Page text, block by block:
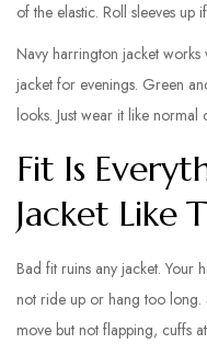
of the elastic. Roll sleeves up
Navy harrington jacket
jacket for evenings. Green
looks. Just wear it like normal
Fit Is
Jacket Like
Bad fit ruins any jacket. Your
not ride up or hang too long.
move but not flapping, cuffs